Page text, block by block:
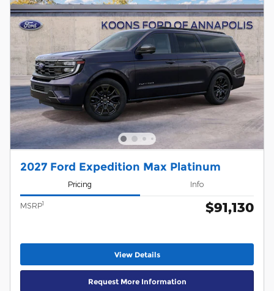
2027 Ford Expedition Max Platinum
Pricing Info
MSRP1 $91,130
View Details
Request More Information